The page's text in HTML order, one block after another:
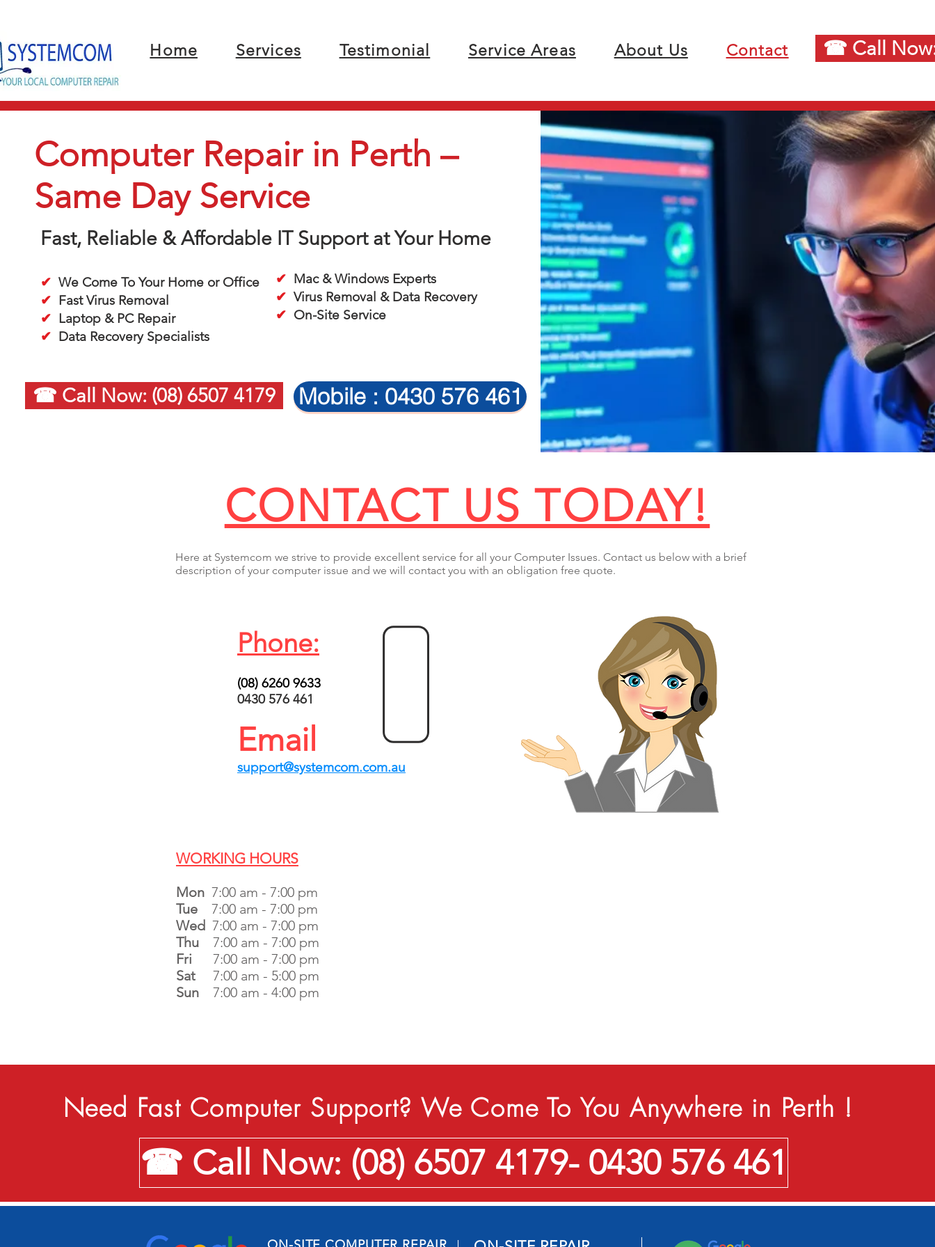
Home Services Testimonial Service Areas About Us Contact ☎ Call Now:
Computer Repair in Perth –
Same Day Service
Fast, Reliable & Affordable IT Support at Your Home
✔ We Come To Your Home or Office
✔ Fast Virus Removal
✔ Laptop & PC Repair
✔ Data Recovery Specialists
✔ Mac & Windows Experts
✔ Virus Removal & Data Recovery
✔ On-Site Service
☎ Call Now: (08) 6507 4179 Mobile : 0430 576 461
CONTACT US TODAY!
Here at Systemcom we strive to provide excellent service for all your Computer Issues. Contact us below with a brief
description of your computer issue and we will contact you with an obligation free quote.
Phone:
(08) 6260 9633
0430 576 461
Email
support@systemcom.com.au
WORKING HOURS
Mon 7:00 am - 7:00 pm
Tue 7:00 am - 7:00 pm
Wed 7:00 am - 7:00 pm
Thu 7:00 am - 7:00 pm
Fri 7:00 am - 7:00 pm
Sat 7:00 am - 5:00 pm
Sun 7:00 am - 4:00 pm
Need Fast Computer Support? We Come To You Anywhere in Perth !
☎ Call Now: (08) 6507 4179- 0430 576 461